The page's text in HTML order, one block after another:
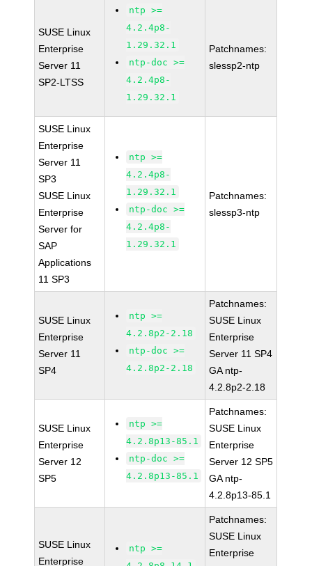
SUSE Linux
Enterprise
Server 11
SP2-LTSS
ntp >=
4.2.4p8-
1.29.32.1
ntp-doc >=
4.2.4p8-
1.29.32.1
Patchnames:
slessp2-ntp
SUSE Linux
Enterprise
Server 11
SP3
SUSE Linux
Enterprise
Server for
SAP
Applications
11 SP3
ntp >=
4.2.4p8-
1.29.32.1
ntp-doc >=
4.2.4p8-
1.29.32.1
Patchnames:
slessp3-ntp
SUSE Linux
Enterprise
Server 11
SP4
ntp >=
4.2.8p2-2.18
ntp-doc >=
4.2.8p2-2.18
Patchnames:
SUSE Linux
Enterprise
Server 11 SP4
GA ntp-
4.2.8p2-2.18
SUSE Linux
Enterprise
Server 12
SP5
ntp >=
4.2.8p13-85.1
ntp-doc >=
4.2.8p13-85.1
Patchnames:
SUSE Linux
Enterprise
Server 12 SP5
GA ntp-
4.2.8p13-85.1
SUSE Linux
Enterprise
ntp >=
Patchnames:
SUSE Linux
Enterprise